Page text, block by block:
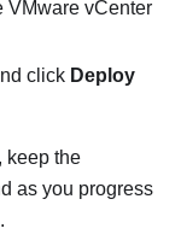
VMware vCenter
click Deploy
keep the
as you progress